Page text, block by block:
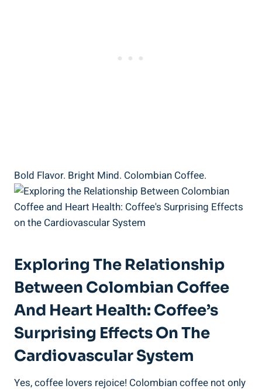
Bold Flavor.​ Bright Mind. Colombian Coffee.
Exploring The Relationship
Between Colombian Coffee
And Heart Health: Coffee’s
Surprising Effects‌ On The
Cardiovascular System
Yes,‍ coffee lovers rejoice! Colombian coffee not only